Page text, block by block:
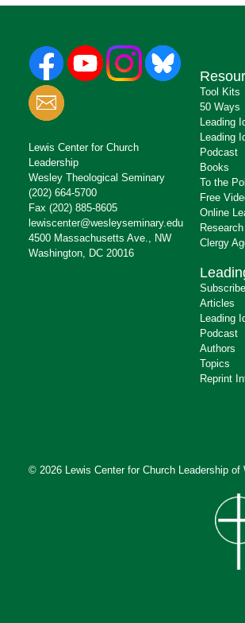
Lewis Center for Church
Leadership
Wesley Theological Seminary
(202) 664-5700
Fax (202) 885-8605
lewiscenter@wesleyseminary.edu
4500 Massachusetts Ave., NW
Washington, DC 20016
Tool Kits
50 Ways
Leading
Leading
Podcast
Books
To the
Free
Online
Research
Clergy
Subscribe
Articles
Leading
Podcast
Authors
Topics
Reprint
© 2026 Lewis Center for Church Leadership of